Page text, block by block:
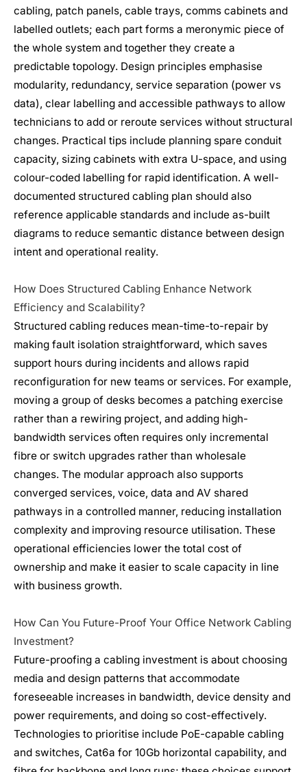
cabling, patch panels, cable trays, comms cabinets and
labelled outlets; each part forms a meronymic piece of
the whole system and together they create a
predictable topology. Design principles emphasise
modularity, redundancy, service separation (power vs
data), clear labelling and accessible pathways to allow
technicians to add or reroute services without structural
changes. Practical tips include planning spare conduit
capacity, sizing cabinets with extra U-space, and using
colour-coded labelling for rapid identification. A well-
documented structured cabling plan should also
reference applicable standards and include as-built
diagrams to reduce semantic distance between design
intent and operational reality.
How Does Structured Cabling Enhance Network
Efficiency and Scalability?
Structured cabling reduces mean-time-to-repair by
making fault isolation straightforward, which saves
support hours during incidents and allows rapid
reconfiguration for new teams or services. For example,
moving a group of desks becomes a patching exercise
rather than a rewiring project, and adding high-
bandwidth services often requires only incremental
fibre or switch upgrades rather than wholesale
changes. The modular approach also supports
converged services, voice, data and AV shared
pathways in a controlled manner, reducing installation
complexity and improving resource utilisation. These
operational efficiencies lower the total cost of
ownership and make it easier to scale capacity in line
with business growth.
How Can You Future-Proof Your Office Network Cabling
Investment?
Future-proofing a cabling investment is about choosing
media and design patterns that accommodate
foreseeable increases in bandwidth, device density and
power requirements, and doing so cost-effectively.
Technologies to prioritise include PoE-capable cabling
and switches, Cat6a for 10Gb horizontal capability, and